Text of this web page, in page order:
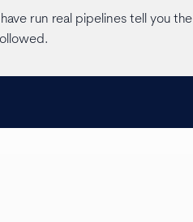
run real pipelines tell you the